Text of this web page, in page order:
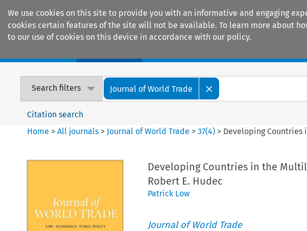
We use cookies on this site to provide you with an informative and engaging
cookies certain features of the site will not be available. To learn more about
to our use of cookies on this device in accordance with our policy.
Search filters Journal of World Trade
Citation search
Home >All journals > Journal of World Trade >37(4) > Developing Countries
Developing Countries in the
Robert E. Hudec
Patrick Low
Journal of World Trade